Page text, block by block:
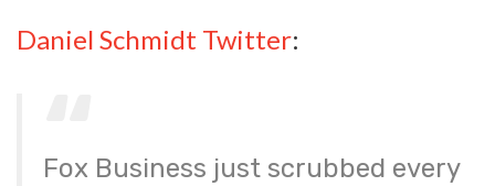
Daniel Schmidt Twitter:
Fox Business just scrubbed every